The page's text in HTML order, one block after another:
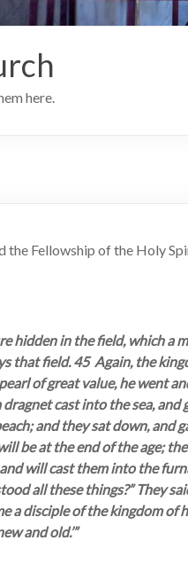
here.
the Fellowship of the Holy
hidden in the field, which a
that field. 45 Again, the
of great value, he went
cast into the sea, and
and they sat down, and
be at the end of the age;
will cast them into the
all these things?” They
a disciple of the kingdom of
and old.’”